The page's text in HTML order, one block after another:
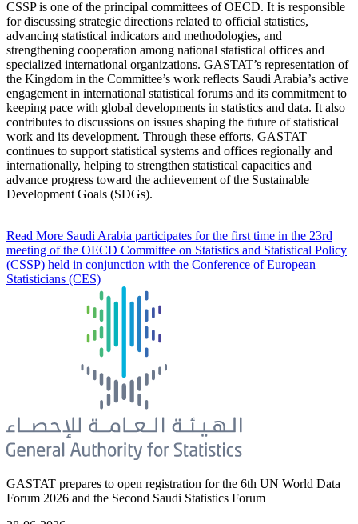
CSSP is one of the principal committees of OECD. It is responsible
for discussing strategic directions related to official statistics,
advancing statistical indicators and methodologies, and
strengthening cooperation among national statistical offices and
specialized international organizations. GASTAT’s representation of
the Kingdom in the Committee’s work reflects Saudi Arabia’s active
engagement in international statistical forums and its commitment to
keeping pace with global developments in statistics and data. It also
contributes to discussions on issues shaping the future of statistical
work and its development. Through these efforts, GASTAT
continues to support statistical systems and offices regionally and
internationally, helping to strengthen statistical capacities and
advance progress toward the achievement of the Sustainable
Development Goals (SDGs).
Read More Saudi Arabia participates for the first time in the 23rd
meeting of the OECD Committee on Statistics and Statistical Policy
(CSSP) held in conjunction with the Conference of European
Statisticians (CES)
GASTAT prepares to open registration for the 6th UN World Data
Forum 2026 and the Second Saudi Statistics Forum